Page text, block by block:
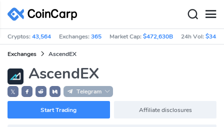
Cryptos:43,564 Exchanges:365 Market Cap:$472,630B 24h Vol:
Exchanges AscendEX
AscendEX
𝕏 Telegram
Start Trading Affiliate disclosures